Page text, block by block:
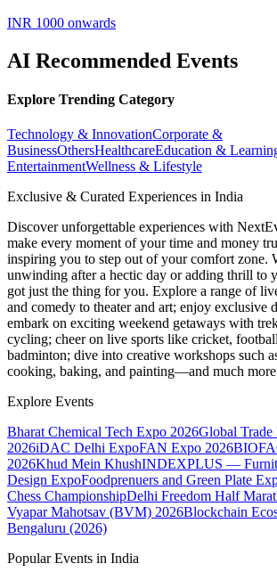
INR 1000 onwards
AI Recommended Events
Explore Trending Category
Technology & InnovationCorporate &
BusinessOthersHealthcareEducation &
EntertainmentWellness & Lifestyle
Exclusive & Curated Experiences in India
Discover unforgettable experiences with
make every moment of your time and money
inspiring you to step out of your comfort zone.
unwinding after a hectic day or adding thrill to
got just the thing for you. Explore a range of
and comedy to theater and art; enjoy exclusive
embark on exciting weekend getaways with
cycling; cheer on live sports like cricket,
badminton; dive into creative workshops such
cooking, baking, and painting—and much
Explore Events
Bharat Chemical Tech Expo 2026Global
2026iDAC Delhi ExpoFAN Expo 2026
2026Khud Mein KhushINDEXPLUS —
Design ExpoFoodprenuers and Green Plate
Chess ChampionshipDelhi Freedom Half
Vyapar Mahotsav (BVM) 2026Blockchain
Bengaluru (2026)
Popular Events in India